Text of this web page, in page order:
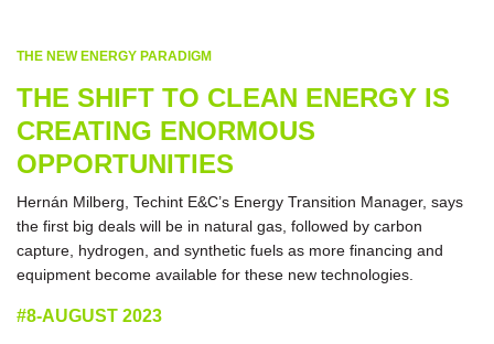
THE NEW ENERGY PARADIGM
THE SHIFT TO CLEAN ENERGY IS
CREATING ENORMOUS
OPPORTUNITIES
Hernán Milberg, Techint E&C’s Energy Transition Manager, says
the first big deals will be in natural gas, followed by carbon
capture, hydrogen, and synthetic fuels as more financing and
equipment become available for these new technologies.
#8-AUGUST 2023